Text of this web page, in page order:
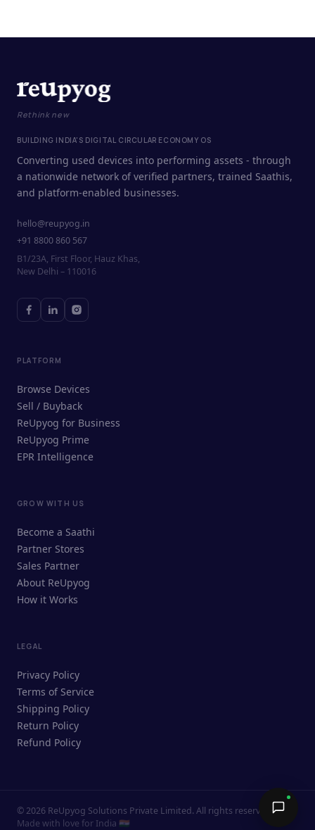
ReUpyog Assistant
Online · responds in <2 min
Ask me anything — buying, selling,
Send →
Rethink new
BUILDING INDIA'S DIGITAL CIRCULAR ECONOMY OS
Converting used devices into performing assets - through
a nationwide network of verified partners, trained Saathis,
and platform-enabled businesses.
hello@reupyog.in
+91 8800 860 567
B1/23A, First Floor, Hauz Khas,
New Delhi – 110016
PLATFORM
Browse Devices
Sell / Buyback
ReUpyog for Business
ReUpyog Prime
EPR Intelligence
GROW WITH US
Become a Saathi
Partner Stores
Sales Partner
About ReUpyog
How it Works
LEGAL
Privacy Policy
Terms of Service
Shipping Policy
Return Policy
Refund Policy
© 2026 ReUpyog Solutions Private Limited. All rights reserved.
Made with love for India 🇮🇳